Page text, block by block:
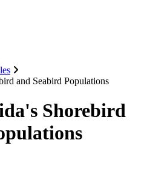
and Seabird Populations
Shorebird